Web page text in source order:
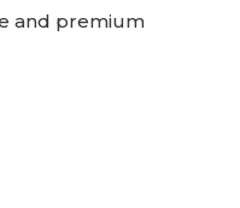
and premium